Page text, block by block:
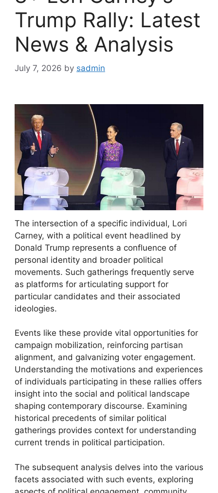
Trump Rally: Latest
News & Analysis
July 7, 2026 by sadmin
The intersection of a specific individual, Lori
Carney, with a political event headlined by
Donald Trump represents a confluence of
personal identity and broader political
movements. Such gatherings frequently serve
as platforms for articulating support for
particular candidates and their associated
ideologies.
Events like these provide vital opportunities for
campaign mobilization, reinforcing partisan
alignment, and galvanizing voter engagement.
Understanding the motivations and experiences
of individuals participating in these rallies offers
insight into the social and political landscape
shaping contemporary discourse. Examining
historical precedents of similar political
gatherings provides context for understanding
current trends in political participation.
The subsequent analysis delves into the various
facets associated with such events, exploring